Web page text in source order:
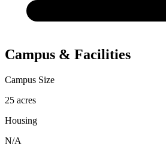
Campus & Facilities
Campus Size
25 acres
Housing
N/A